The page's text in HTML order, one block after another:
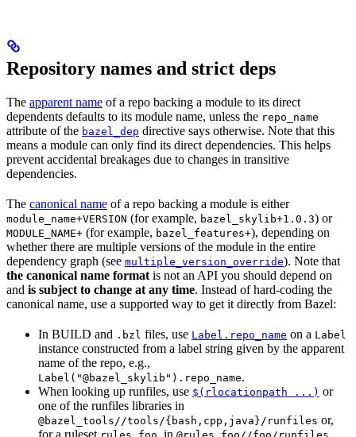
Repository names and strict deps
The apparent name of a repo backing a module to its direct
dependents defaults to its module name, unless the repo_name
attribute of the bazel_dep directive says otherwise. Note that this
means a module can only find its direct dependencies. This helps
prevent accidental breakages due to changes in transitive
dependencies.
The canonical name of a repo backing a module is either
module_name+VERSION (for example, bazel_skylib+1.0.3) or
MODULE_NAME+ (for example, bazel_features+), depending on
whether there are multiple versions of the module in the entire
dependency graph (see multiple_version_override). Note that
the canonical name format is not an API you should depend on
and is subject to change at any time. Instead of hard-coding the
canonical name, use a supported way to get it directly from Bazel:
In BUILD and .bzl files, use Label.repo_name on a Label
instance constructed from a label string given by the apparent
name of the repo, e.g.,
Label("@bazel_skylib").repo_name.
When looking up runfiles, use $(rlocationpath ...) or
one of the runfiles libraries in
@bazel_tools//tools/{bash,cpp,java}/runfiles or,